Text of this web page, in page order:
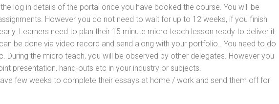
log in details of the portal once you have booked the course. You will be
However you do not need to wait for up to 12 weeks, if you finish
Learners need to plan their 15 minute micro teach lesson ready to deliver it
be done via video record and send along with your portfolio.. You need to do
During the micro teach, you will be observed by other delegates. However you
presentation, hand-outs etc in your industry or subjects.
few weeks to complete their essays at home / work and send them off for